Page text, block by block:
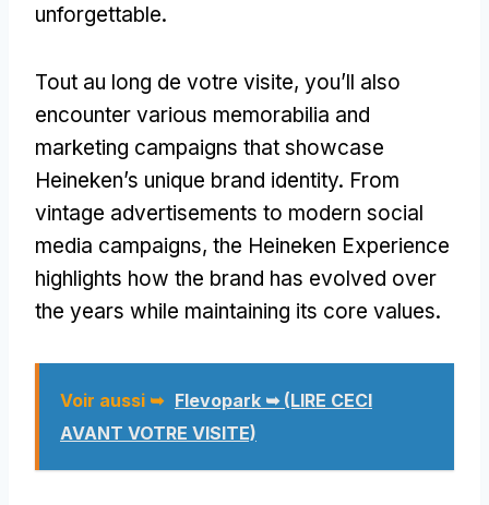
unforgettable.
Tout au long de votre visite, you’ll also
encounter various memorabilia and
marketing campaigns that showcase
Heineken’s unique brand identity. From
vintage advertisements to modern social
media campaigns, the Heineken Experience
highlights how the brand has evolved over
the years while maintaining its core values.
Voir aussi ➥ Flevopark ➥ (LIRE CECI
AVANT VOTRE VISITE)